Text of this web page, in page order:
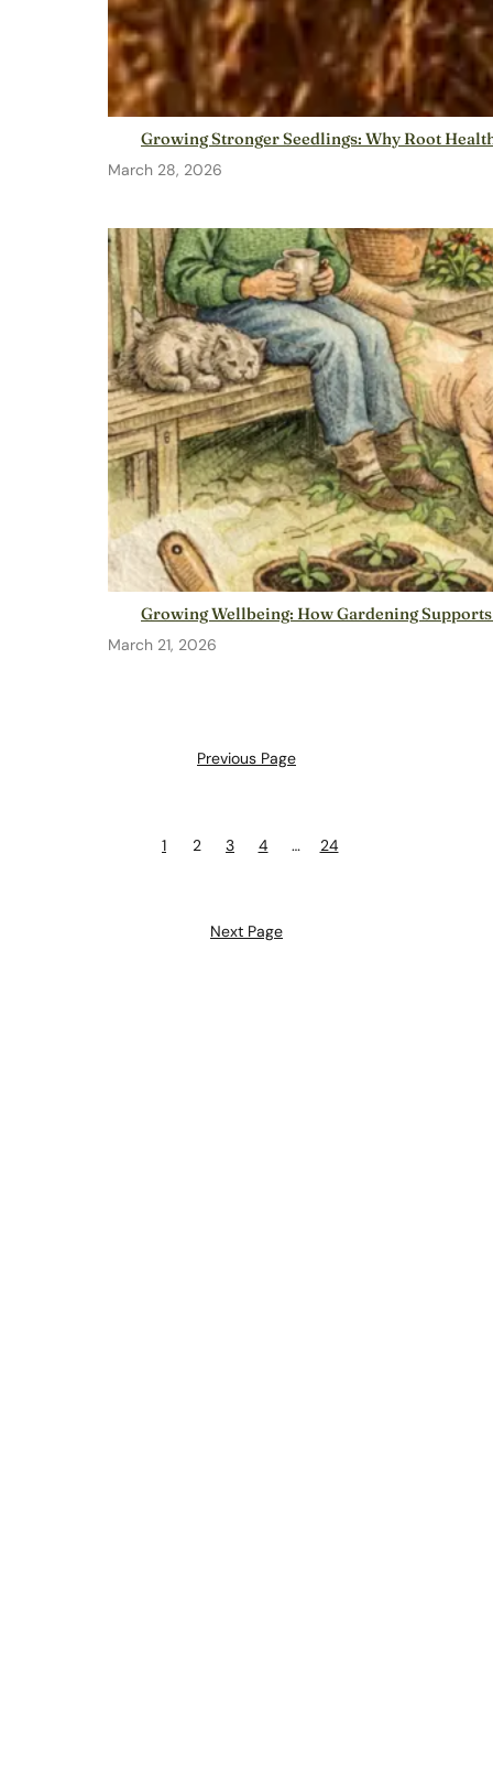
Growing Stronger Seedlings: Why Root
March 28, 2026
Growing Wellbeing: How Gardening
March 21, 2026
Previous Page
1 2 3 4 … 24
Next Page